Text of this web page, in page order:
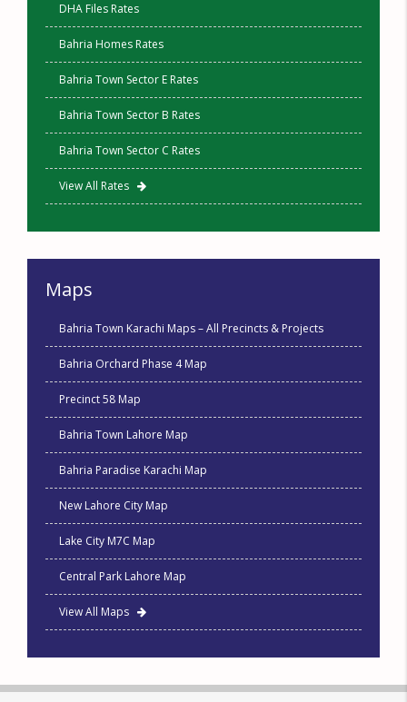
DHA Files Rates
Bahria Homes Rates
Bahria Town Sector E Rates
Bahria Town Sector B Rates
Bahria Town Sector C Rates
View All Rates
Maps
Bahria Town Karachi Maps – All Precincts & Projects
Bahria Orchard Phase 4 Map
Precinct 58 Map
Bahria Town Lahore Map
Bahria Paradise Karachi Map
New Lahore City Map
Lake City M7C Map
Central Park Lahore Map
View All Maps